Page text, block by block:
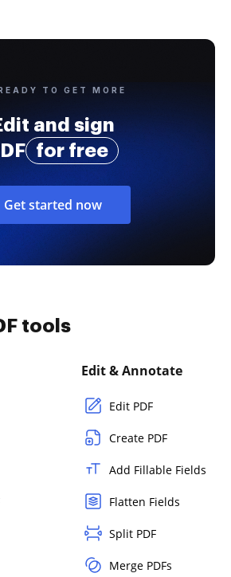
TO GET MORE
and sign
for free
Get started now
tools
Edit & Annotate
Edit PDF
Create PDF
Add Fillable Fields
Flatten Fields
Split PDF
Merge PDFs